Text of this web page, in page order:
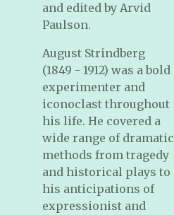
and edited by Arvid
Paulson.
August Strindberg
(1849 - 1912) was a bold
experimenter and
iconoclast throughout
his life. He covered a
wide range of dramatic
methods from tragedy
and historical plays to
his anticipations of
expressionist and